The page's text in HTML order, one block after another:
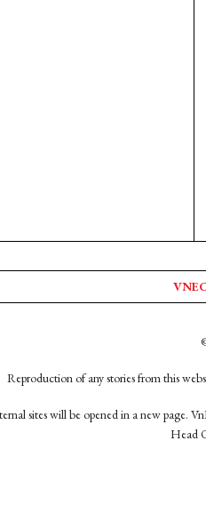
Reproduction of any stories from this
sites will be opened in a new page.
Head